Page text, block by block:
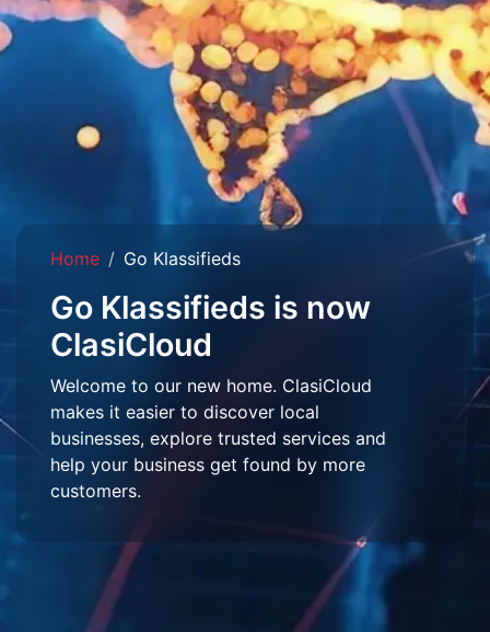
Home Go Klassifieds
Go Klassifieds is now
ClasiCloud
Welcome to our new home. ClasiCloud
makes it easier to discover local
businesses, explore trusted services and
help your business get found by more
customers.